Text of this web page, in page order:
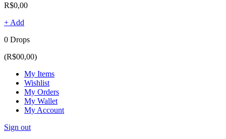
R$0,00
+ Add
0 Drops
(R$00,00)
My Items
Wishlist
My Orders
My Wallet
My Account
Sign out